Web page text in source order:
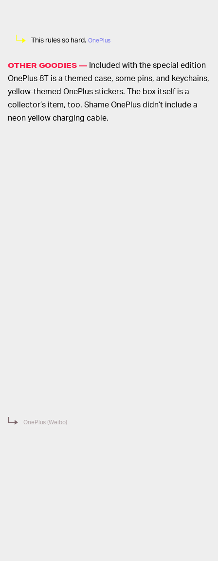
This rules so hard. OnePlus
OTHER GOODIES —Included with the special edition
OnePlus 8T is a themed case, some pins, and keychains,
yellow-themed OnePlus stickers. The box itself is a
collector’s item, too. Shame OnePlus didn’t include a
neon yellow charging cable.
OnePlus (Weibo)